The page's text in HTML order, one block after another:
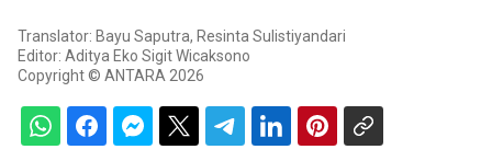
Translator: Bayu Saputra, Resinta Sulistiyandari
Editor: Aditya Eko Sigit Wicaksono
Copyright © ANTARA 2026